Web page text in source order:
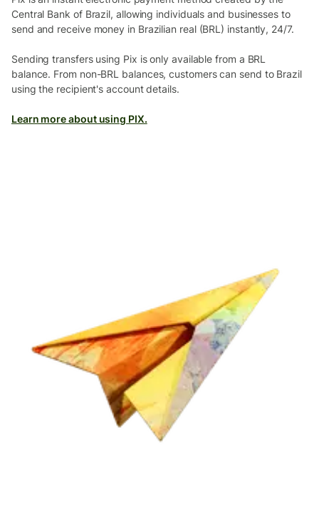
Central Bank of Brazil, allowing individuals and businesses to
send and receive money in Brazilian real (BRL) instantly, 24/7.
Sending transfers using Pix is only available from a BRL
balance. From non-BRL balances, customers can send to Brazil
using the recipient's account details.
Learn more about using PIX.